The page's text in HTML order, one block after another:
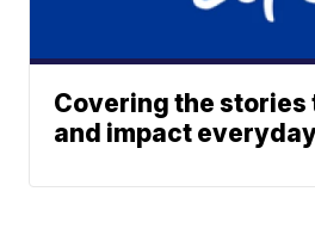
Covering the stories
and impact